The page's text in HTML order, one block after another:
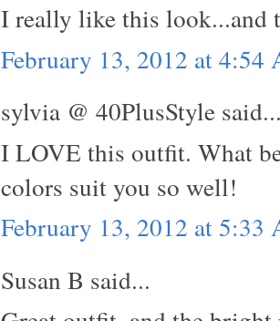
I really like this look...and
February 13, 2012 at 4:54
sylvia @ 40PlusStyle
I LOVE this outfit. What
colors suit you so well!
February 13, 2012 at 5:33
Susan B said...